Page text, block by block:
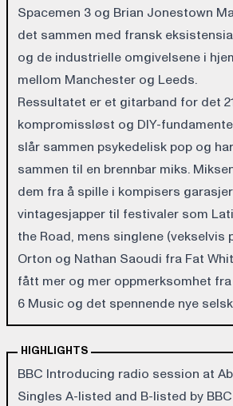
Spacemen 3 og Brian Jonestown
det sammen med fransk
og de industrielle omgivelsene i
mellom Manchester og Leeds.
Ressultatet er et gitarband for det
kompromissløst og DIY-
slår sammen psykedelisk pop og
sammen til en brennbar miks.
dem fra å spille i kompisers
vintagesjapper til festivaler som
the Road, mens singlene (vekselvis
Orton og Nathan Saoudi fra Fat
fått mer og mer oppmerksomhet fra
6 Music og det spennende nye
HIGHLIGHTS
BBC Introducing radio session at
Singles A-listed and B-listed by